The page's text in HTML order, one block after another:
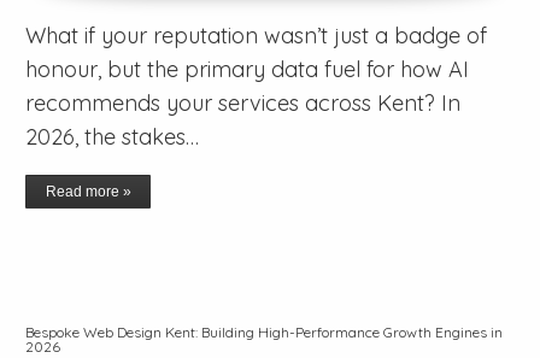
What if your reputation wasn’t just a badge of
honour, but the primary data fuel for how AI
recommends your services across Kent? In
2026, the stakes…
Read more »
Bespoke Web Design Kent: Building High-Performance Growth Engines in
2026